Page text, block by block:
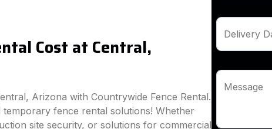
Cost at Central,
Arizona with Countrywide Fence Rental.
fence rental solutions! Whether
site security, or solutions for commercial
Delivery
Message